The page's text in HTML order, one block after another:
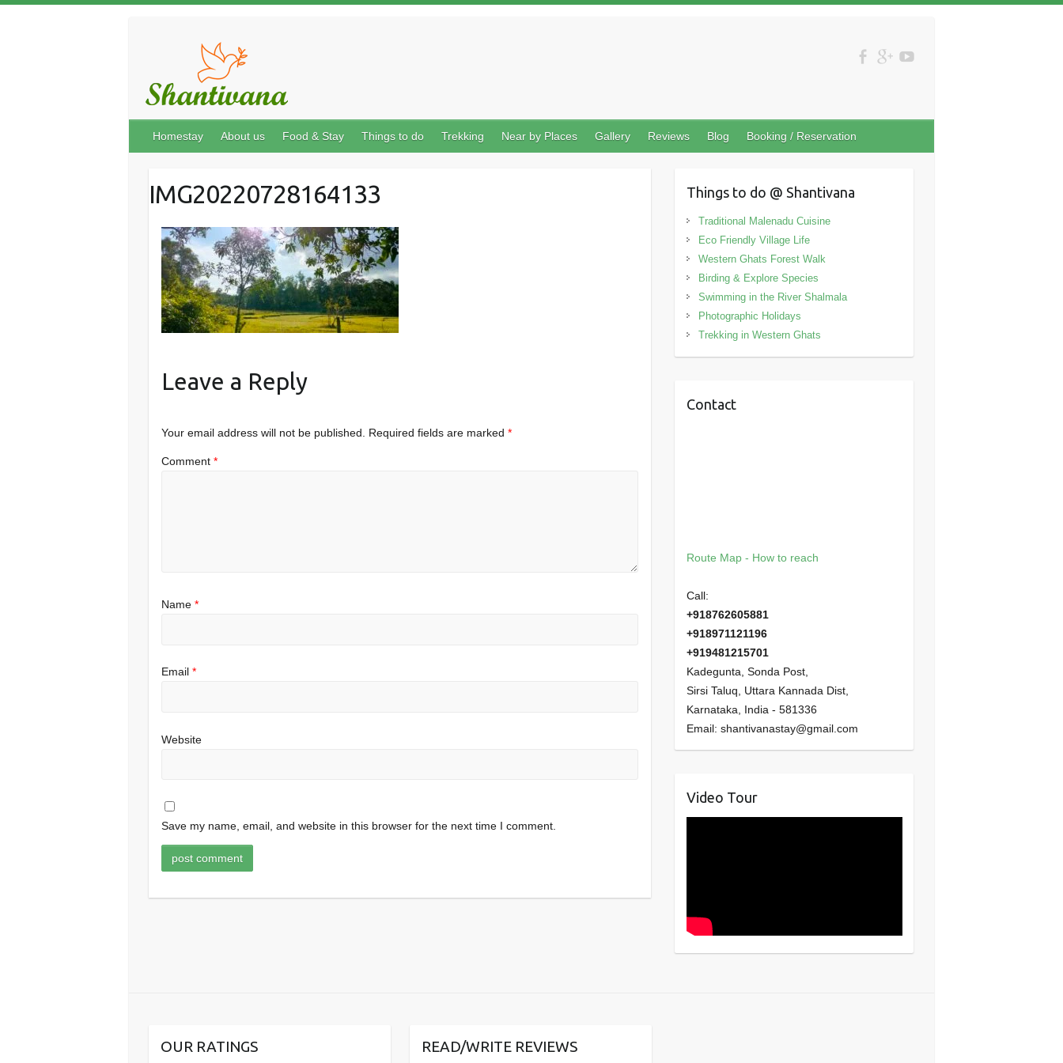
Homestay About us Food & Stay Things to do Trekking Near by Places Gallery Reviews Blog Booking / Reservation
IMG20220728164133
Leave a Reply
Your email address will not be published. Required fields are marked*
Comment*
Name*
Email*
Website
Save my name, email, and website in this browser for the next time I comment.
Things to do @ Shantivana
Traditional Malenadu Cuisine
Eco Friendly Village Life
Western Ghats Forest Walk
Birding & Explore Species
Swimming in the River Shalmala
Photographic Holidays
Trekking in Western Ghats
Contact
Route Map - How to reach
Call:
+918762605881
+918971121196
+919481215701
Kadegunta, Sonda Post,
Sirsi Taluq, Uttara Kannada Dist,
Karnataka
India - 581336
Email: shantivanastay@gmail.com
Video Tour
OUR RATINGS READ/WRITE REVIEWS